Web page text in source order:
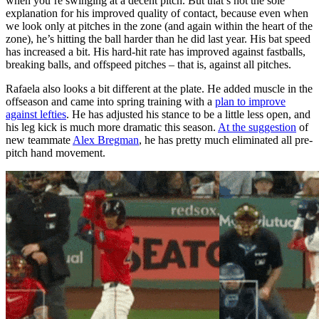
explanation for his improved quality of contact, because even when
we look only at pitches in the zone (and again within the heart of the
zone), he’s hitting the ball harder than he did last year. His bat speed
has increased a bit. His hard-hit rate has improved against fastballs,
breaking balls, and offspeed pitches – that is, against all pitches.
Rafaela also looks a bit different at the plate. He added muscle in the
offseason and came into spring training with a plan to improve
against lefties. He has adjusted his stance to be a little less open, and
his leg kick is much more dramatic this season. At the suggestion of
new teammate Alex Bregman, he has pretty much eliminated all pre-
pitch hand movement.